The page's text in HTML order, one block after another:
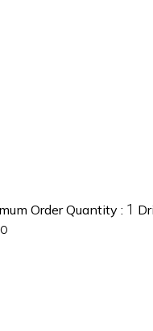
Order Quantity : 1